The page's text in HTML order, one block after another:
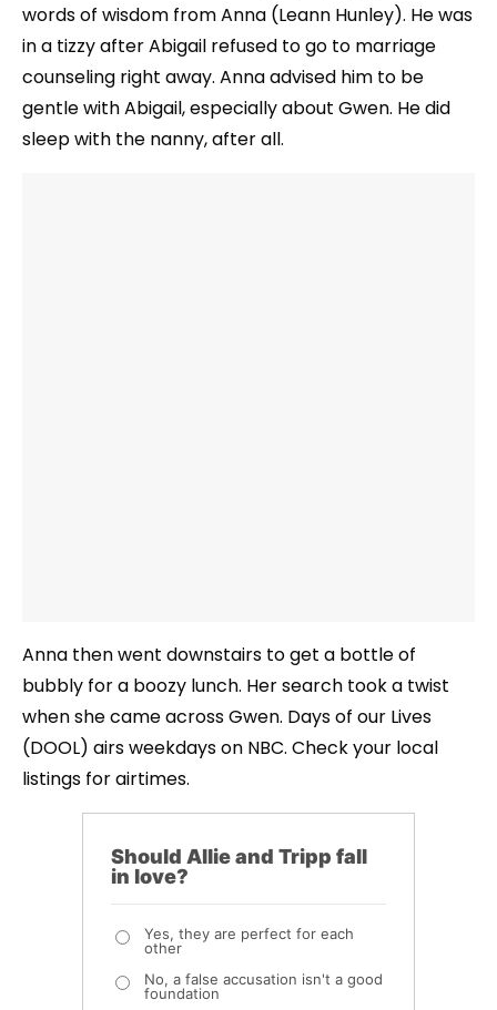
words of wisdom from Anna (Leann Hunley). He was
in a tizzy after Abigail refused to go to marriage
counseling right away. Anna advised him to be
gentle with Abigail, especially about Gwen. He did
sleep with the nanny, after all.
Anna then went downstairs to get a bottle of
bubbly for a boozy lunch. Her search took a twist
when she came across Gwen. Days of our Lives
(DOOL) airs weekdays on NBC. Check your local
listings for airtimes.
Should Allie and Tripp fall
in love?
Yes, they are perfect for each
other
No, a false accusation isn't a good
foundation